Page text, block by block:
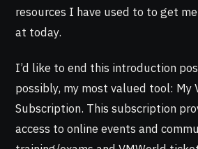
resources I have used to to get
at today.
I’d like to end this introduction
possibly, my most valued tool: My
Subscription. This subscription
access to online events and